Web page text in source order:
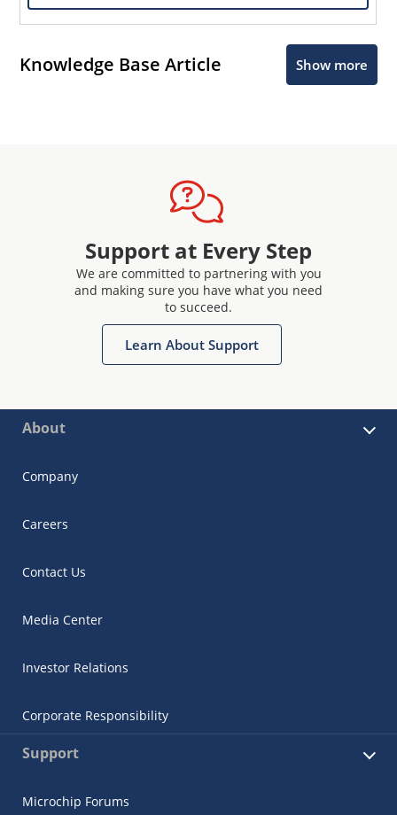
Knowledge Base Article Show more
Support at Every Step
We are committed to partnering with you
and making sure you have what you need
to succeed.
Learn About Support
About
Company
Careers
Contact Us
Media Center
Investor Relations
Corporate Responsibility
Support
Microchip Forums